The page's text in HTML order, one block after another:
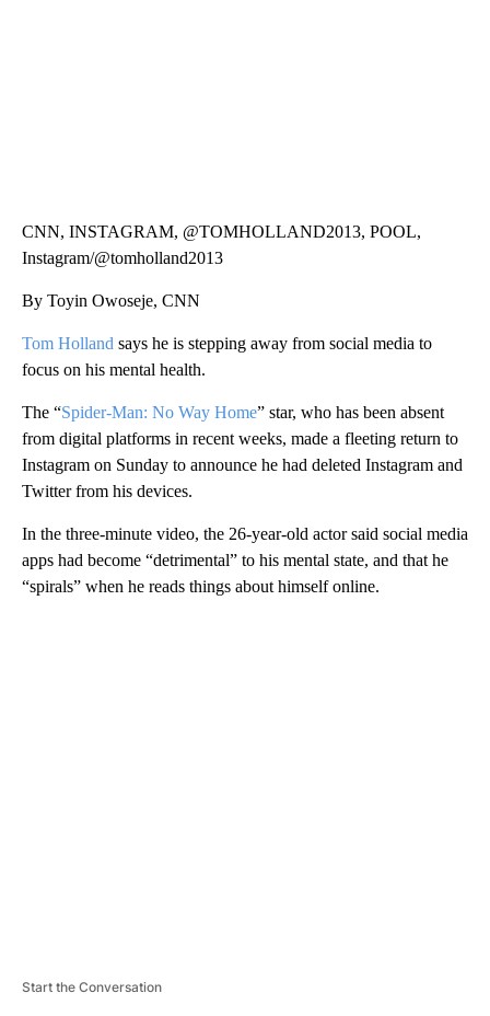
CNN, INSTAGRAM, @TOMHOLLAND2013, POOL,
Instagram/@tomholland2013
By Toyin Owoseje, CNN
Tom Holland says he is stepping away from social media to
focus on his mental health.
The “Spider-Man: No Way Home” star, who has been absent
from digital platforms in recent weeks, made a fleeting return to
Instagram on Sunday to announce he had deleted Instagram and
Twitter from his devices.
In the three-minute video, the 26-year-old actor said social media
apps had become “detrimental” to his mental state, and that he
“spirals” when he reads things about himself online.
Start the Conversation